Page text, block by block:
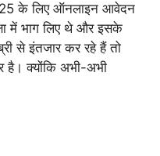
के लिए ऑनलाइन आवेदन
में भाग लिए थे और इसके
से इंतजार कर रहे हैं तो
है। क्योंकि अभी-अभी